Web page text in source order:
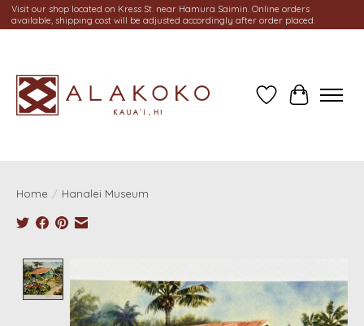
Visit our shop located on Kress St. near Hamura Saimin. Online orders
available, shipping cost will be adjusted accordingly after order placed.
Wish ListCart
Home / Hanalei Museum